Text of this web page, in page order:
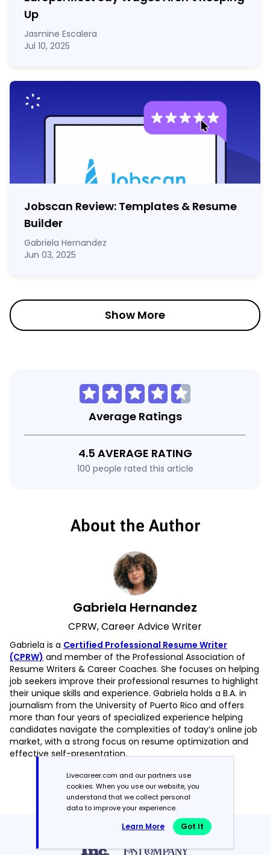
Up
Jasmine Escalera
Jul 10, 2025
Jobscan Review: Templates & Resume
Builder
Gabriela Hernandez
Jun 03, 2025
Show More
Average Ratings
4.5 AVERAGE RATING
100 people rated this article
About the Author
Gabriela Hernandez
CPRW, Career Advice Writer
Gabriela is a Certified Professional Resume Writer
(CPRW) and member of the Professional Association of
Resume Writers & Career Coaches. She focuses on helping
job seekers improve their professional resumes to highlight
their unique skills and experience. Gabriela holds a B.A. in
journalism from the University of Puerto Rico and offers
more than four years of specialized experience helping
candidates navigate the complexities of today’s online job
market, with a strong focus on resume optimization and
effective self-presentation.
Read more articles by Gabriela Hernandez
Livecareer.com and our partners use
cookies. When you use our website, you
understand that we collect personal
data to improve your experience.
Learn More Got It